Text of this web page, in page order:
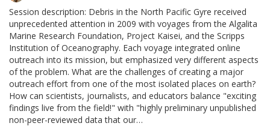
Session description: Debris in the North Pacific Gyre received
unprecedented attention in 2009 with voyages from the Algalita
Marine Research Foundation, Project Kaisei, and the Scripps
Institution of Oceanography. Each voyage integrated online
outreach into its mission, but emphasized very different aspects
of the problem. What are the challenges of creating a major
outreach effort from one of the most isolated places on earth?
How can scientists, journalists, and educators balance "exciting
findings live from the field!" with "highly preliminary unpublished
non-peer-reviewed data that our…